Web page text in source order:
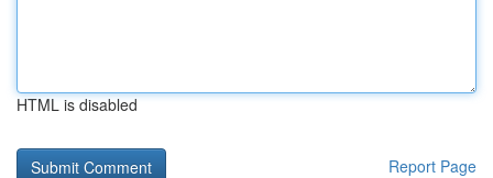
HTML is disabled
Report Page